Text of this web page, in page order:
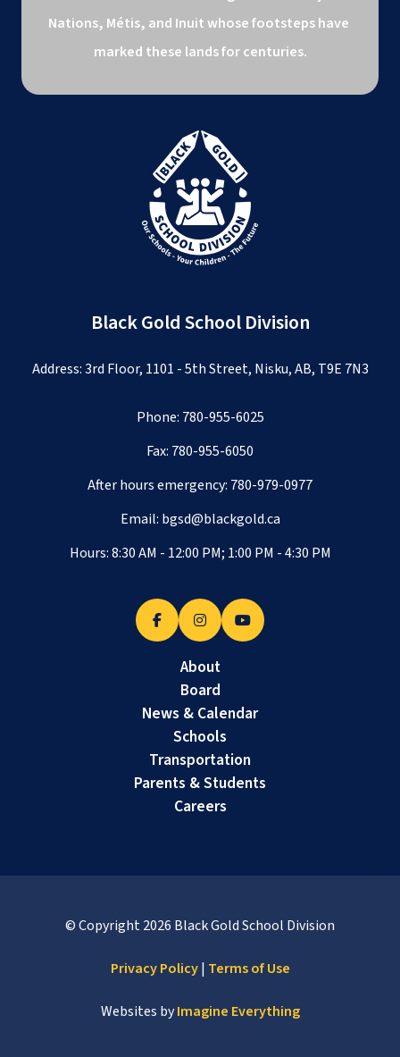
Nations, Métis, and Inuit whose footsteps have
marked these lands for centuries.
Black Gold School Division
Address: 3rd Floor, 1101 - 5th Street, Nisku, AB, T9E 7N3
Phone: 780-955-6025
Fax: 780-955-6050
After hours emergency: 780-979-0977
Email: bgsd@blackgold.ca
Hours: 8:30 AM - 12:00 PM; 1:00 PM - 4:30 PM
About
Board
News & Calendar
Schools
Transportation
Parents & Students
Careers
© Copyright2026 Black Gold School Division
Privacy Policy| Terms of Use
Websites byImagine Everything